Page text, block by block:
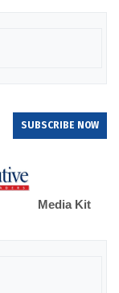
SUBSCRIBE NOW
Media Kit